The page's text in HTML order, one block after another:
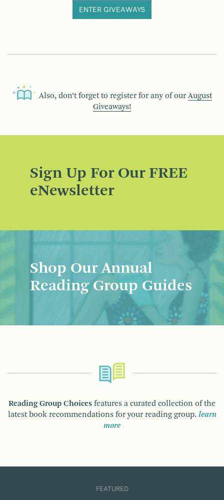
ENTER GIVEAWAYS
Also, don’t forget to register for any of our August
Giveaways!
Sign Up For Our FREE
eNewsletter
Shop Our Annual
Reading Group Guides
Reading Group Choices features a curated collection of the
latest book recommendations for your reading group. learn
more
FEATURED